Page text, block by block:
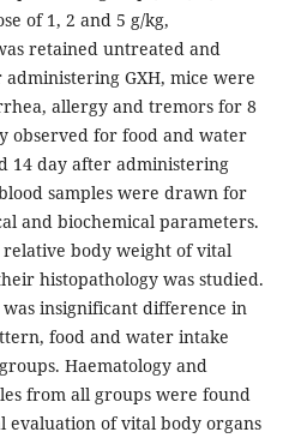
of 1, 2 and 5 g/kg,
retained untreated and
GXH, mice were
allergy and tremors for 8
observed for food and water
14 day after administering
samples were drawn for
and biochemical parameters.
body weight of vital
histopathology was studied.
insignificant difference in
food and water intake
Haematology and
from all groups were found
evaluation of vital body organs